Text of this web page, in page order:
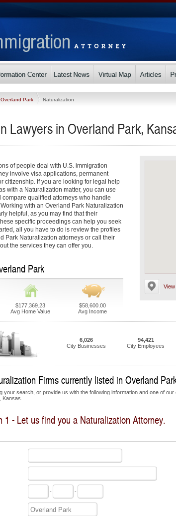
Overland Park Naturalization
Lawyers in Overland Park,
of people deal with U.S. immigration
involve visa applications, permanent
citizenship. If you are looking for legal help
with a Naturalization matter, you can use
compare qualified attorneys who handle
with an Overland Park Naturalization
helpful, as you may find that their
specific proceedings can help you seek
all you have to do is review the profiles
Park Naturalization attorneys or call their
the services they can offer you.
Park
$177,369.23
Avg Home Value
$58,600.00
Avg Income
6,026
City Businesses
94,421
City Employees
Firms currently listed in Overland
your search, or provide us with the following information and one of
1 - Let us find you a Naturalization Attorney.
- -